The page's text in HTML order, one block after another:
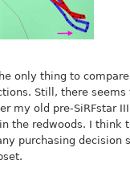
only thing to
Still, there
my old pre-SiRFstar
the redwoods. I think
purchasing decision